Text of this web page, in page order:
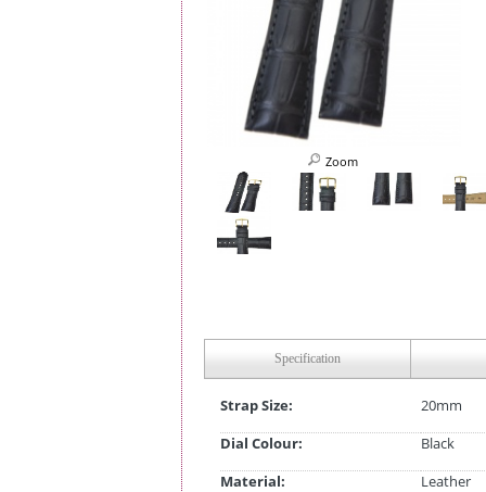
Zoom
Specification
Strap Size:
20mm
Dial Colour:
Black
Material:
Leather